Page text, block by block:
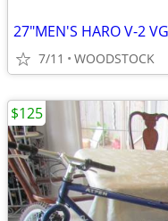
27"MEN'S HARO V-2
7/11 WOODSTOCK
$125